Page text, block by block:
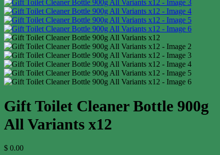
Gift Toilet Cleaner Bottle 900g
All Variants x12
$ 0.00